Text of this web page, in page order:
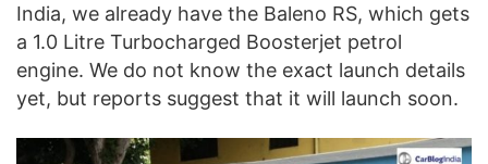
India, we already have the Baleno RS, which gets
a 1.0 Litre Turbocharged Boosterjet petrol
engine. We do not know the exact launch details
yet, but reports suggest that it will launch soon.